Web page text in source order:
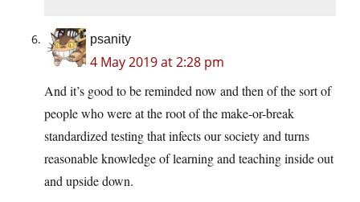
psanity
4 May 2019 at 2:28 pm
And it’s good to be reminded now and then of the sort of
people who were at the root of the make-or-break
standardized testing that infects our society and turns
reasonable knowledge of learning and teaching inside out
and upside down.